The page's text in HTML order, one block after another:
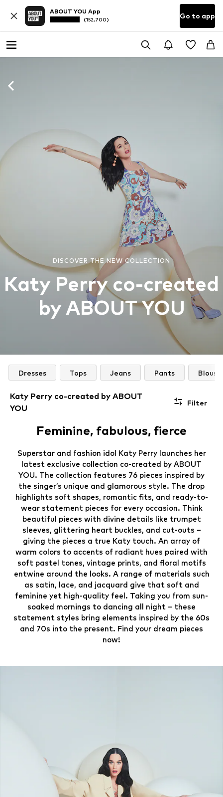
ABOUT YOU App
(152,700) Go to app
DISCOVER THE NEW COLLECTION
Katy Perry co-created
by ABOUT YOU
Dresses Tops Jeans Pants
Katy Perry co-created by ABOUT
YOU
Filter
Feminine, fabulous, fierce
Superstar and fashion idol Katy Perry launches her
latest exclusive collection co-created by ABOUT
YOU. The collection features 76 pieces inspired by
the singer’s unique and glamorous style. The drop
highlights soft shapes, romantic fits, and ready-to-
wear statement pieces for every occasion. Think
beautiful pieces with divine details like trumpet
sleeves, glittering heart buckles, and cut-outs –
giving the pieces a true Katy touch. An array of
warm colors to accents of radiant hues paired with
soft pastel tones, vintage prints, and floral motifs
entwine around the looks. A range of materials such
as satin, lace, and jacquard give that soft and
feminine yet high-quality feel. Taking you from sun-
soaked mornings to dancing all night – these
statement styles bring elements inspired by the 60s
and 70s into the present. Find your dream pieces
now!